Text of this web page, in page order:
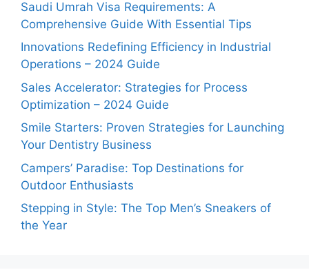
Saudi Umrah Visa Requirements: A
Comprehensive Guide With Essential Tips
Innovations Redefining Efficiency in Industrial
Operations – 2024 Guide
Sales Accelerator: Strategies for Process
Optimization – 2024 Guide
Smile Starters: Proven Strategies for Launching
Your Dentistry Business
Campers’ Paradise: Top Destinations for
Outdoor Enthusiasts
Stepping in Style: The Top Men’s Sneakers of
the Year